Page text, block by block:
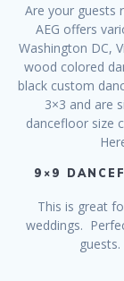
Are your guests
AEG offers
Washington DC,
wood colored
black custom
3×3 and are
dancefloor size
9×9
This is great
weddings.
guests.